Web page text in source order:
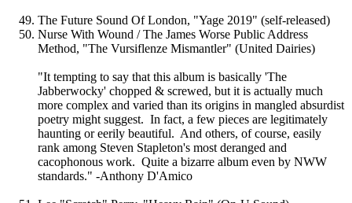
The Future Sound Of London, "Yage 2019" (self-released)
Nurse With Wound / The James Worse Public Address
Method, "The Vursiflenze Mismantler" (United Dairies)
"It tempting to say that this album is basically 'The
Jabberwocky' chopped & screwed, but it is actually much
more complex and varied than its origins in mangled absurdist
poetry might suggest. In fact, a few pieces are legitimately
haunting or eerily beautiful. And others, of course, easily
rank among Steven Stapleton's most deranged and
cacophonous work. Quite a bizarre album even by NWW
standards." -Anthony D'Amico